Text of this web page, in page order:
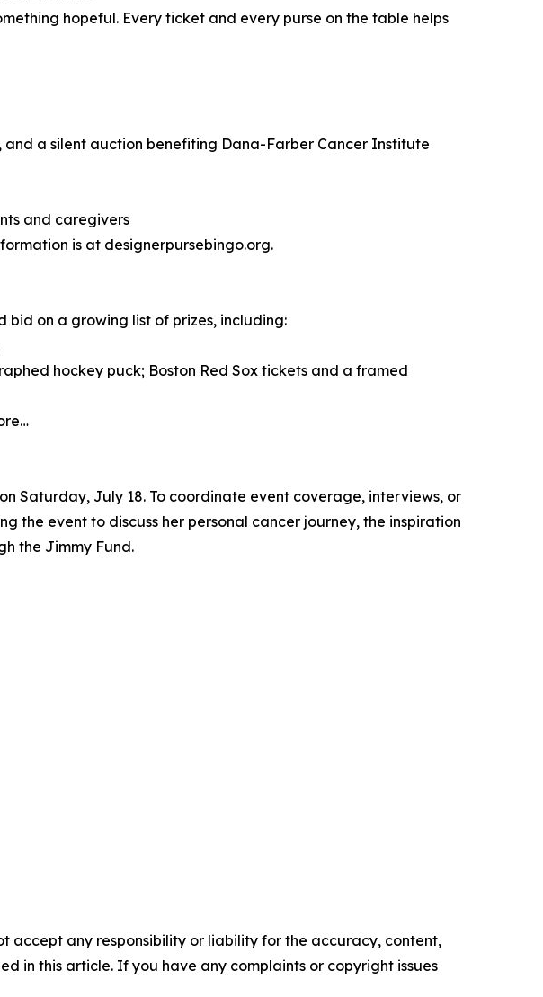
hopeful. Every ticket and every purse on the table helps
a silent auction benefiting Dana-Farber Cancer Institute
and caregivers
is at designerpursebingo.org.
on a growing list of prizes, including:
hockey puck; Boston Red Sox tickets and a framed
Saturday, July 18. To coordinate event coverage, interviews, or
the event to discuss her personal cancer journey, the inspiration
the Jimmy Fund.
accept any responsibility or liability for the accuracy, content,
in this article. If you have any complaints or copyright issues